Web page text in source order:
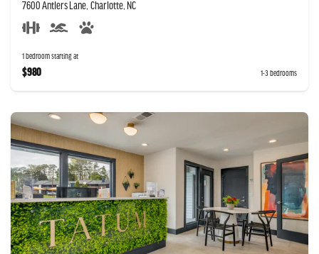
7600 Antlers Lane, Charlotte, NC
1 bedroom starting at
$980 1-3 bedrooms